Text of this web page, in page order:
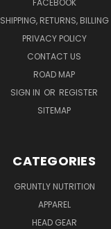
FACEBOOK
SHIPPING, RETURNS, BILLING
PRIVACY POLICY
CONTACT US
ROAD MAP
SIGN IN OR REGISTER
SITEMAP
CATEGORIES
GRUNTLY NUTRITION
APPAREL
HEAD GEAR